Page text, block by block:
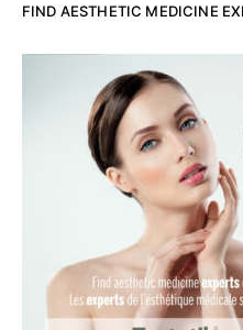
FIND AESTHETIC MEDICINE